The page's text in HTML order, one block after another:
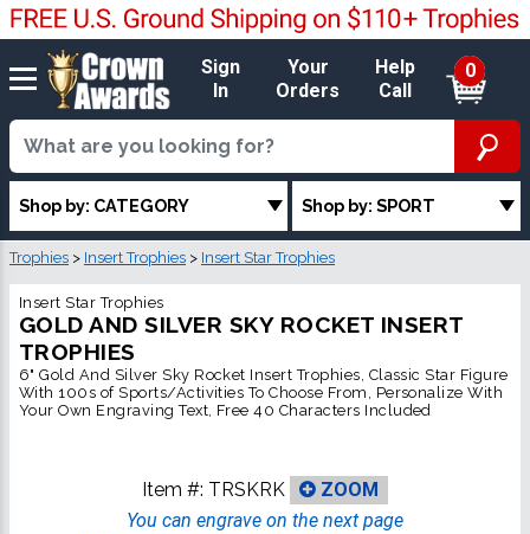
Sign
In
Your
Orders
Help
Call
0
Shop by: CATEGORY Shop by: SPORT
Trophies > Insert Trophies > Insert Star Trophies
Insert Star Trophies
GOLD AND SILVER SKY ROCKET INSERT
TROPHIES
6" Gold And Silver Sky Rocket Insert Trophies, Classic Star Figure
With 100s of Sports/Activities To Choose From, Personalize With
Your Own Engraving Text, Free 40 Characters Included
Item #: TRSKRK
ZOOM
You can engrave on the next page